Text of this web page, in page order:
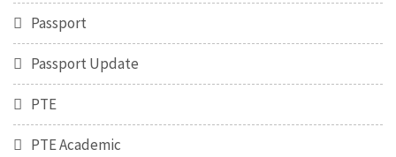
Passport
Passport Update
PTE
PTE Academic